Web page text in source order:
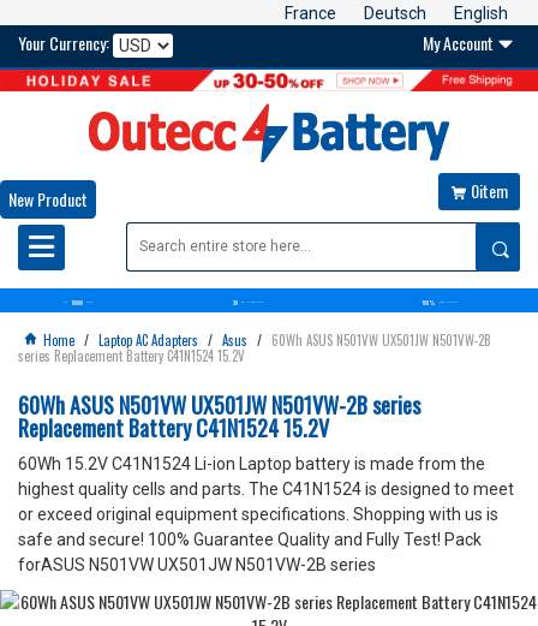
France Deutsch English
Your Currency: My Account 

New Product  0item
10000 30 100%
 Home / Laptop AC Adapters / Asus / 60Wh ASUS N501VW UX501JW N501VW-2B
series Replacement Battery C41N1524 15.2V
60Wh ASUS N501VW UX501JW N501VW-2B series
Replacement Battery C41N1524 15.2V
60Wh 15.2V C41N1524 Li-ion Laptop battery is made from the
highest quality cells and parts. The C41N1524 is designed to meet
or exceed original equipment specifications. Shopping with us is
safe and secure! 100% Guarantee Quality and Fully Test! Pack
forASUS N501VW UX501JW N501VW-2B series